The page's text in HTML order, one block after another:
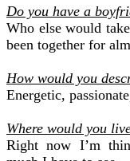
Do you have a
Who else would
been together for
How would you
Energetic,
Where would you
Right now I’m